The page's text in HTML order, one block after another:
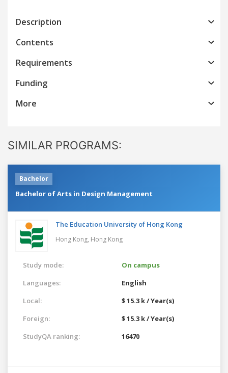
Description
Contents
Requirements
Funding
More
SIMILAR PROGRAMS:
Bachelor
Bachelor of Arts in Design Management
The Education University of Hong Kong
Hong Kong, Hong Kong
Study mode:
On campus
Languages:
English
Local:
$ 15.3 k / Year(s)
Foreign:
$ 15.3 k / Year(s)
StudyQA ranking:
16470